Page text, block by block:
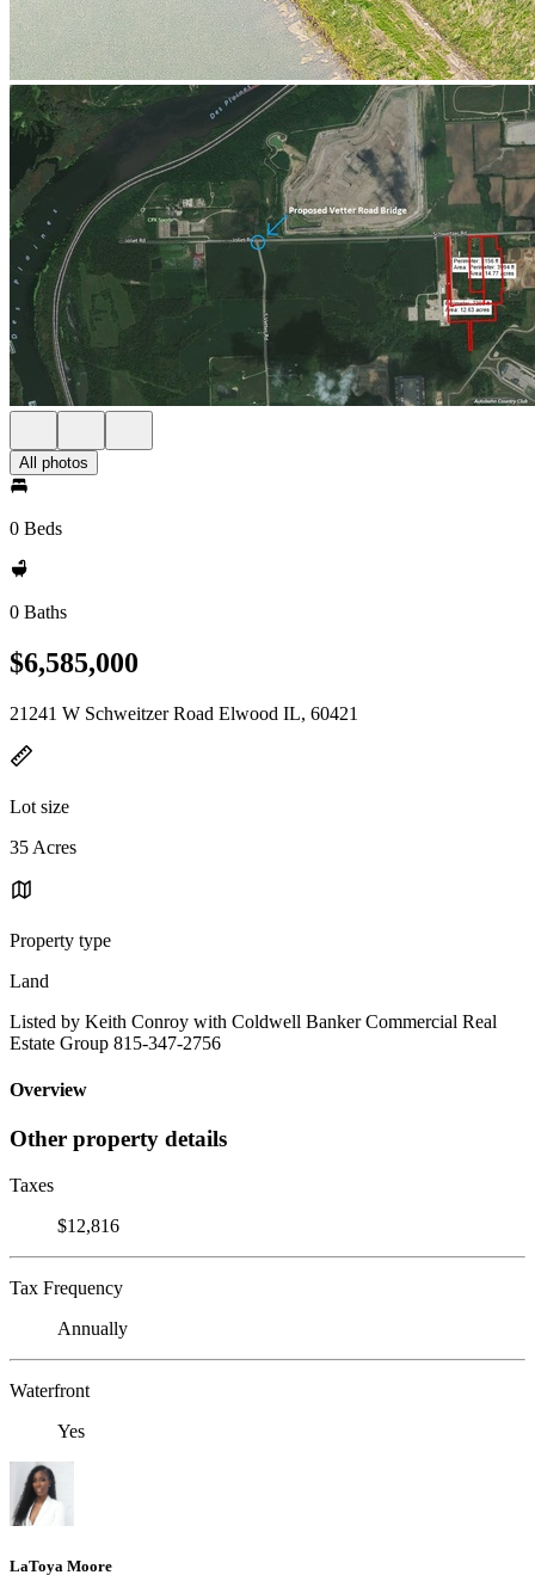
All photos
0 Beds
0 Baths
$6,585,000
21241 W Schweitzer Road Elwood IL, 60421
Lot size
35 Acres
Property type
Land
Listed by Keith Conroy with Coldwell Banker Commercial Real
Estate Group 815-347-2756
Overview
Other property details
Taxes
$12,816
Tax Frequency
Annually
Waterfront
Yes
LaToya Moore